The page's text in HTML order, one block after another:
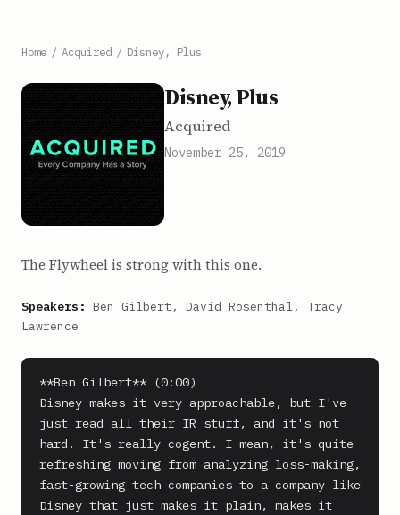
Home / Acquired / Disney, Plus
Disney, Plus
Acquired
November 25, 2019
The Flywheel is strong with this one.
Speakers: Ben Gilbert, David Rosenthal, Tracy
Lawrence
**Ben Gilbert** (0:00)
Disney makes it very approachable, but I've
just read all their IR stuff, and it's not
hard. It's really cogent. I mean, it's quite
refreshing moving from analyzing loss-making,
fast-growing tech companies to a company like
Disney that just makes it plain, makes it